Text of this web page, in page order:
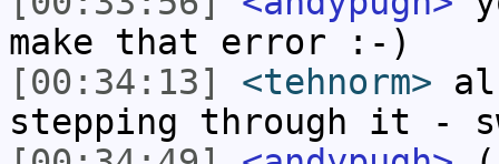
make that error :-)
[00:34:13]
<tehnorm>
stepping through it -